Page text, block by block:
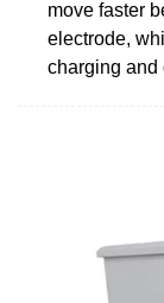
move faster
electrode,
charging and